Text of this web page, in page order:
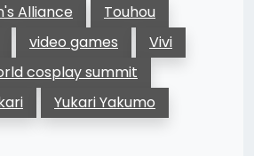
Alliance
Touhou
video games
Vivi
cosplay summit
Yukari Yakumo